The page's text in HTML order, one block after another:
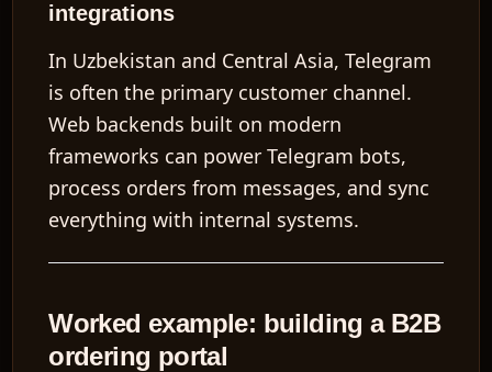
integrations
In Uzbekistan and Central Asia, Telegram
is often the primary customer channel.
Web backends built on modern
frameworks can power Telegram bots,
process orders from messages, and sync
everything with internal systems.
Worked example: building a B2B
ordering portal